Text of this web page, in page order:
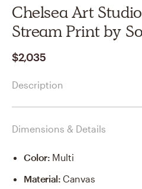
Chelsea Art
Stream Print by
$2,035
Description
Dimensions & Details
Color: Multi
Material: Canvas